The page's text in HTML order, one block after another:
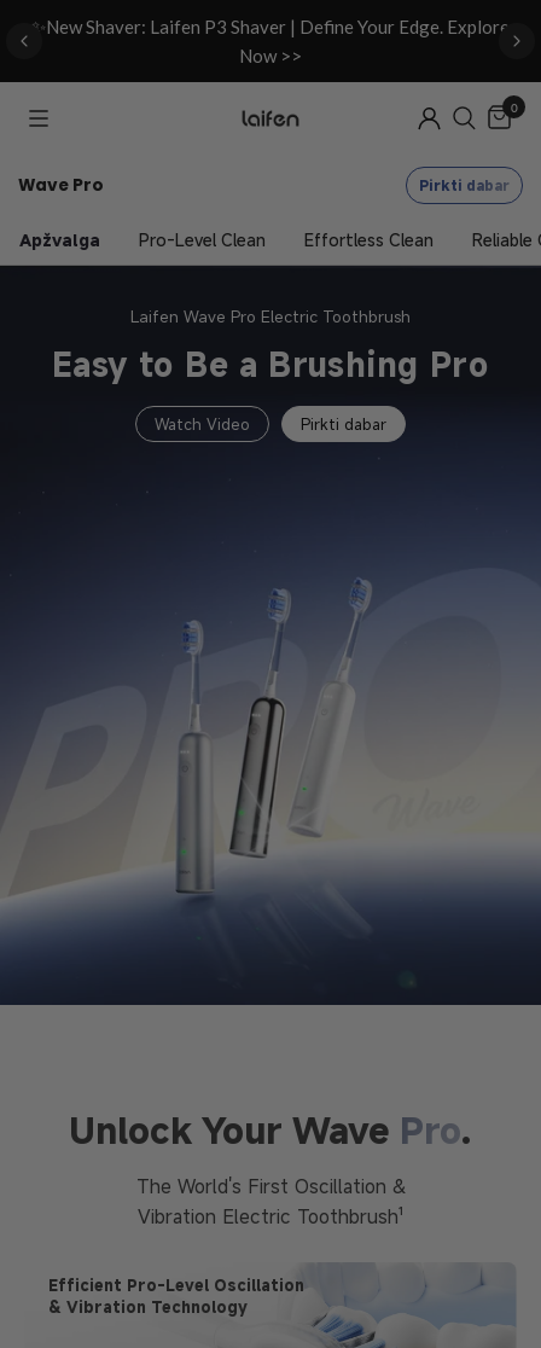
✨New Shaver: Laifen P3 Shaver | Define Your Edge. Explore
Now >>
0
Wave Pro Pirkti dabar
Apžvalga Pro-Level Clean Effortless Clean Reliable
Laifen Wave Pro Electric Toothbrush
Easy to Be a Brushing Pro
Watch Video Pirkti dabar
Unlock Your Wave Pro.
The World's First Oscillation &
Vibration Electric Toothbrush¹
Efficient Pro-Level Oscillation
& Vibration Technology